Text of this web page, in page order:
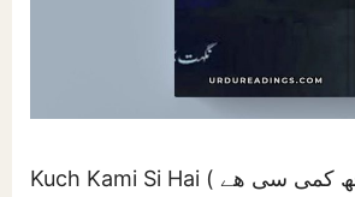
Kuch Kami Si Hai ( کچھ کمی سی ھے ) is a novel